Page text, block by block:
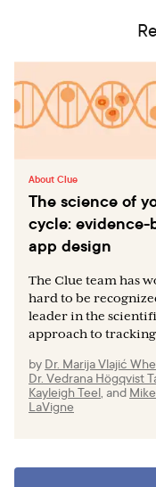
About Clue
The science of
cycle: evidence-
app design
The Clue team has
hard to be
leader in the
approach to
by Dr. Marija Vlajić
Dr. Vedrana Högqvist
Kayleigh Teel, and Mike
LaVigne